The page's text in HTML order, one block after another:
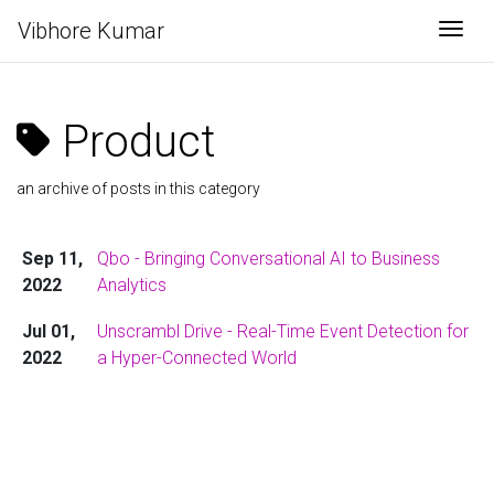
Vibhore Kumar
Product
an archive of posts in this category
Sep 11,
2022
Qbo - Bringing Conversational AI to Business
Analytics
Jul 01,
2022
Unscrambl Drive - Real-Time Event Detection for
a Hyper-Connected World